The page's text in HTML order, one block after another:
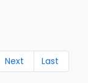
Next Last